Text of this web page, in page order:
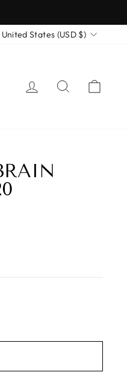
United States (USD $)
LOG INSEARCH